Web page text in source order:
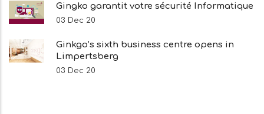
Gingko garantit votre sécurité Informatique
03 Dec 20
Ginkgo’s sixth business centre opens in
Limpertsberg
03 Dec 20